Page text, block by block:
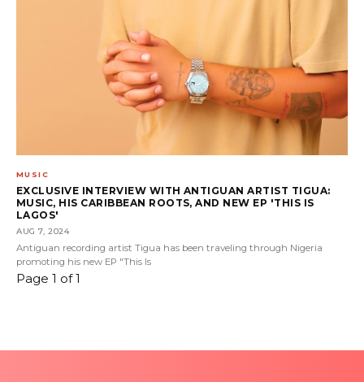
MUSIC
EXCLUSIVE INTERVIEW WITH ANTIGUAN ARTIST TIGUA:
MUSIC, HIS CARIBBEAN ROOTS, AND NEW EP 'THIS IS
LAGOS'
AUG 7, 2024
Antiguan recording artist Tigua has been traveling through Nigeria
promoting his new EP "This Is
Page 1 of 1